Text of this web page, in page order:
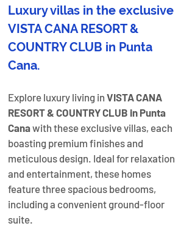
Luxury villas in the exclusive
VISTA CANA RESORT &
COUNTRY CLUB in Punta
Cana.
Explore luxury living in VISTA CANA
RESORT & COUNTRY CLUB in Punta
Cana with these exclusive villas, each
boasting premium finishes and
meticulous design. Ideal for relaxation
and entertainment, these homes
feature three spacious bedrooms,
including a convenient ground-floor
suite.